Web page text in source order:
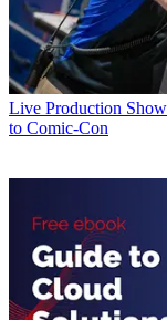
Live Production
to Comic-Con